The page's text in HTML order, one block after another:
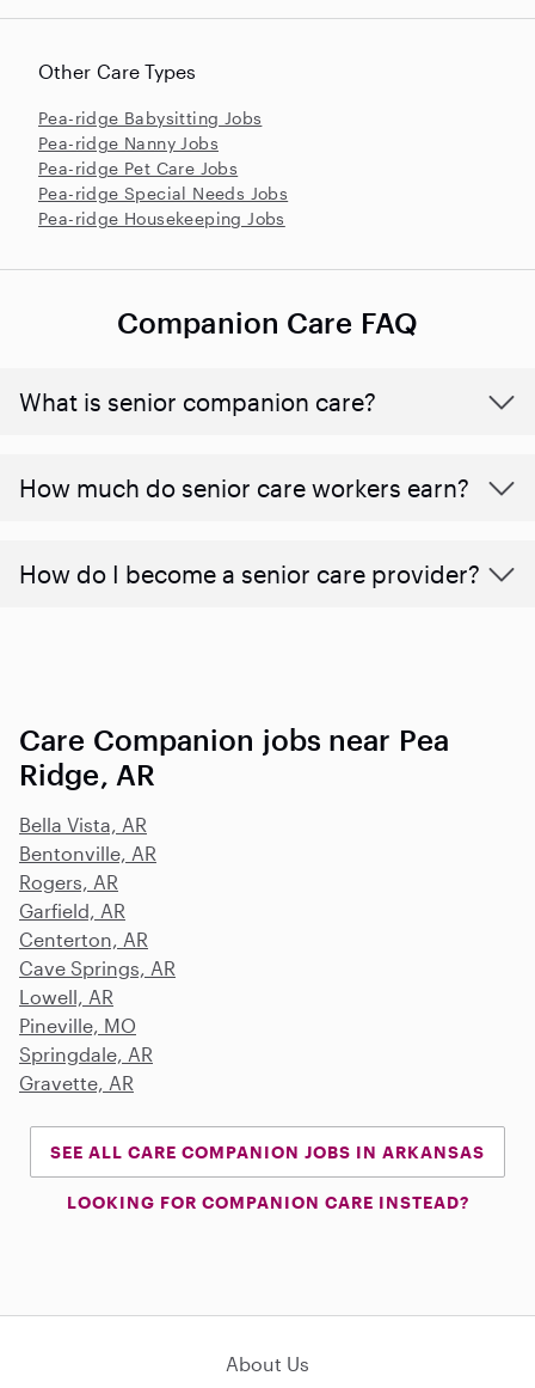
Other Care Types
Pea-ridge Babysitting Jobs
Pea-ridge Nanny Jobs
Pea-ridge Pet Care Jobs
Pea-ridge Special Needs Jobs
Pea-ridge Housekeeping Jobs
Companion Care FAQ
What is senior companion care?
​​How much do senior care workers earn?
How do I become a senior care provider?
Care Companion jobs near Pea
Ridge, AR
Bella Vista, AR
Bentonville, AR
Rogers, AR
Garfield, AR
Centerton, AR
Cave Springs, AR
Lowell, AR
Pineville, MO
Springdale, AR
Gravette, AR
SEE ALL CARE COMPANION JOBS IN ARKANSAS
LOOKING FOR COMPANION CARE INSTEAD?
About Us